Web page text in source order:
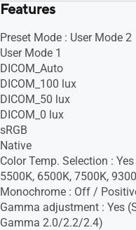
Features
Preset Mode : User Mode 2
User Mode 1
DICOM_Auto
DICOM_100 lux
DICOM_50 lux
DICOM_0 lux
sRGB
Native
Color Temp. Selection :
5500K, 6500K, 7500K,
Monochrome : Off /
Gamma adjustment : Yes
Gamma 2.0/2.2/2.4)